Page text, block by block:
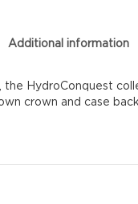
Additional information
HydroConquest
crown and case